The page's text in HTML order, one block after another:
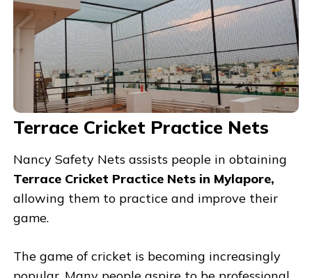
Terrace Cricket Practice Nets
Nancy Safety Nets assists people in obtaining
Terrace Cricket Practice Nets in Mylapore,
allowing them to practice and improve their
game.
The game of cricket is becoming increasingly